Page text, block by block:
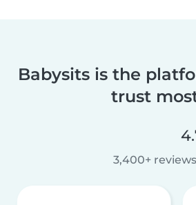
Babysits is the
trust
3,400+ reviews